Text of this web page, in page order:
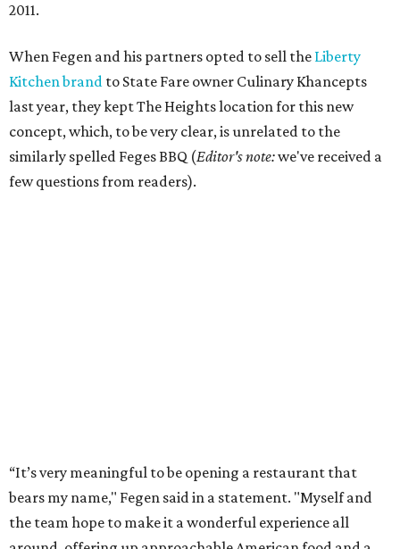
2011.
When Fegen and his partners opted to sell the Liberty
Kitchen brand to State Fare owner Culinary Khancepts
last year, they kept The Heights location for this new
concept, which, to be very clear, is unrelated to the
similarly spelled Feges BBQ (Editor's note:we've received a
few questions from readers).
“It’s very meaningful to be opening a restaurant that
bears my name," Fegen said in a statement. "Myself and
the team hope to make it a wonderful experience all